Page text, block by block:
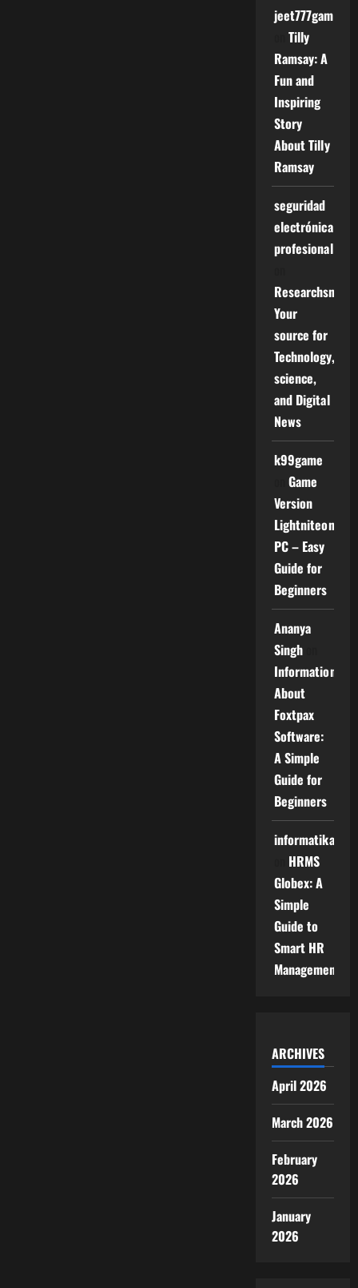
jeet777game
Tilly
Ramsay: A
Fun and
Inspiring
Story
About Tilly
Ramsay
seguridad
electrónica
profesional
Your
source for
Technology,
science,
and Digital
News
k99game
Game
Version
Lightniteone
PC – Easy
Guide for
Beginners
Ananya
Singh
Information
About
Foxtpax
Software:
A Simple
Guide for
Beginners
informatika
HRMS
Globex: A
Simple
Guide to
Smart HR
Management
ARCHIVES
April 2026
March 2026
February
2026
January
2026